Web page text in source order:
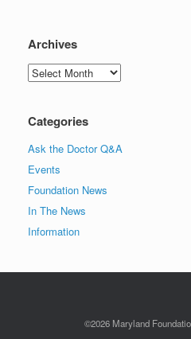
Archives
Archives
Categories
Ask the Doctor Q&A
Events
Foundation News
In The News
Information
©2026 Maryland